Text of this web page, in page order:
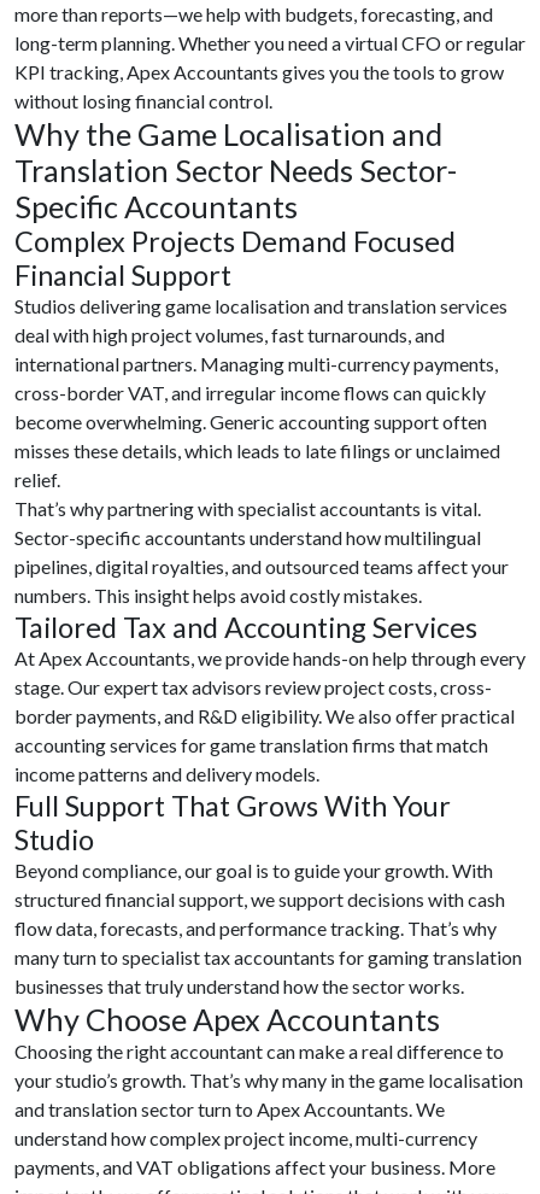
more than reports—we help with budgets, forecasting, and
long-term planning. Whether you need a virtual CFO or regular
KPI tracking, Apex Accountants gives you the tools to grow
without losing financial control.
Why the Game Localisation and
Translation Sector Needs Sector-
Specific Accountants
Complex Projects Demand Focused
Financial Support
Studios delivering game localisation and translation services
deal with high project volumes, fast turnarounds, and
international partners. Managing multi-currency payments,
cross-border VAT, and irregular income flows can quickly
become overwhelming. Generic accounting support often
misses these details, which leads to late filings or unclaimed
relief.
That’s why partnering with specialist accountants is vital.
Sector-specific accountants understand how multilingual
pipelines, digital royalties, and outsourced teams affect your
numbers. This insight helps avoid costly mistakes.
Tailored Tax and Accounting Services
At Apex Accountants, we provide hands-on help through every
stage. Our expert tax advisors review project costs, cross-
border payments, and R&D eligibility. We also offer practical
accounting services for game translation firms that match
income patterns and delivery models.
Full Support That Grows With Your
Studio
Beyond compliance, our goal is to guide your growth. With
structured financial support, we support decisions with cash
flow data, forecasts, and performance tracking. That’s why
many turn to specialist tax accountants for gaming translation
businesses that truly understand how the sector works.
Why Choose Apex Accountants
Choosing the right accountant can make a real difference to
your studio’s growth. That’s why many in the game localisation
and translation sector turn to Apex Accountants. We
understand how complex project income, multi-currency
payments, and VAT obligations affect your business. More